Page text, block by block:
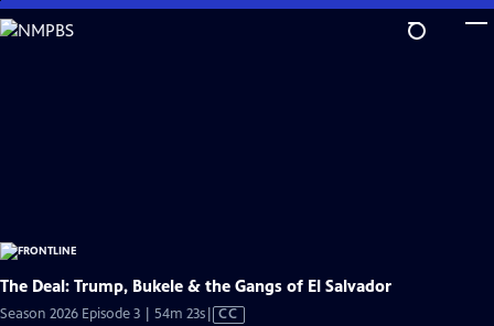
Skip
to
The Deal: Trump, Bukele & the Gangs of El Salvador
Season 2026 Episode 3 | 54m 23sVideo
CC